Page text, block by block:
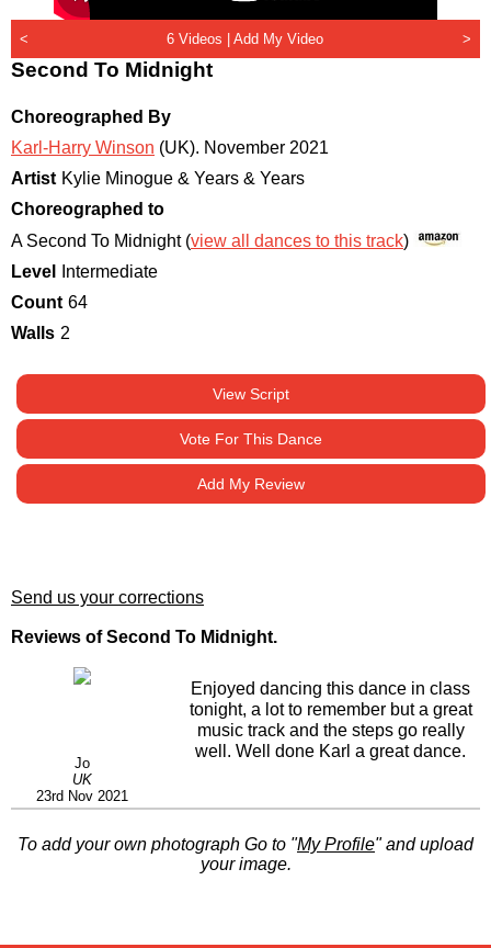
< 6 Videos |Add My Video >
Second To Midnight
Choreographed By
Karl-Harry Winson (UK). November 2021
Artist Kylie Minogue & Years & Years
Choreographed to
A Second To Midnight (view all dances to this track)
Level
Intermediate
Count 64
Walls 2
View Script
Vote For This Dance
Add My Review
Send us your corrections
Reviews of Second To Midnight.
Jo
UK
23rd Nov 2021
Enjoyed dancing this dance in class
tonight, a lot to remember but a great
music track and the steps go really
well. Well done Karl a great dance.
To add your own photograph Go to "My Profile" and upload
your image.